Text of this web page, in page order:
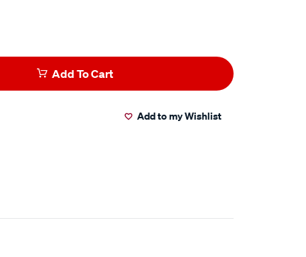
Add To Cart
Add to my Wishlist